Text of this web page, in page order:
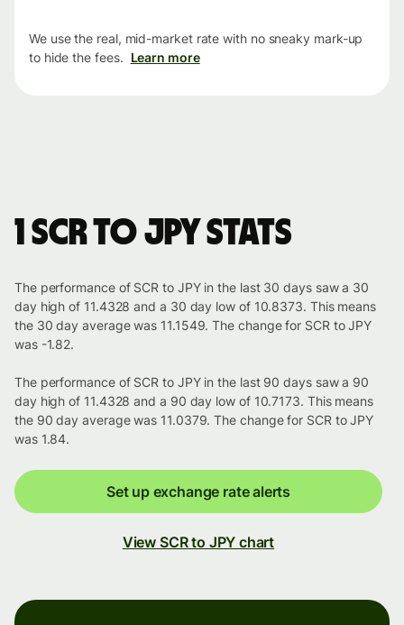
We use the real, mid-market rate with no sneaky mark-up
to hide the fees. Learn more
1 SCR to JPY stats
The performance of SCR to JPY in the last 30 days saw a 30
day high of 11.4328 and a 30 day low of 10.8373. This means
the 30 day average was 11.1549. The change for SCR to JPY
was -1.82.
The performance of SCR to JPY in the last 90 days saw a 90
day high of 11.4328 and a 90 day low of 10.7173. This means
the 90 day average was 11.0379. The change for SCR to JPY
was 1.84.
Set up exchange rate alerts
View SCR to JPY chart